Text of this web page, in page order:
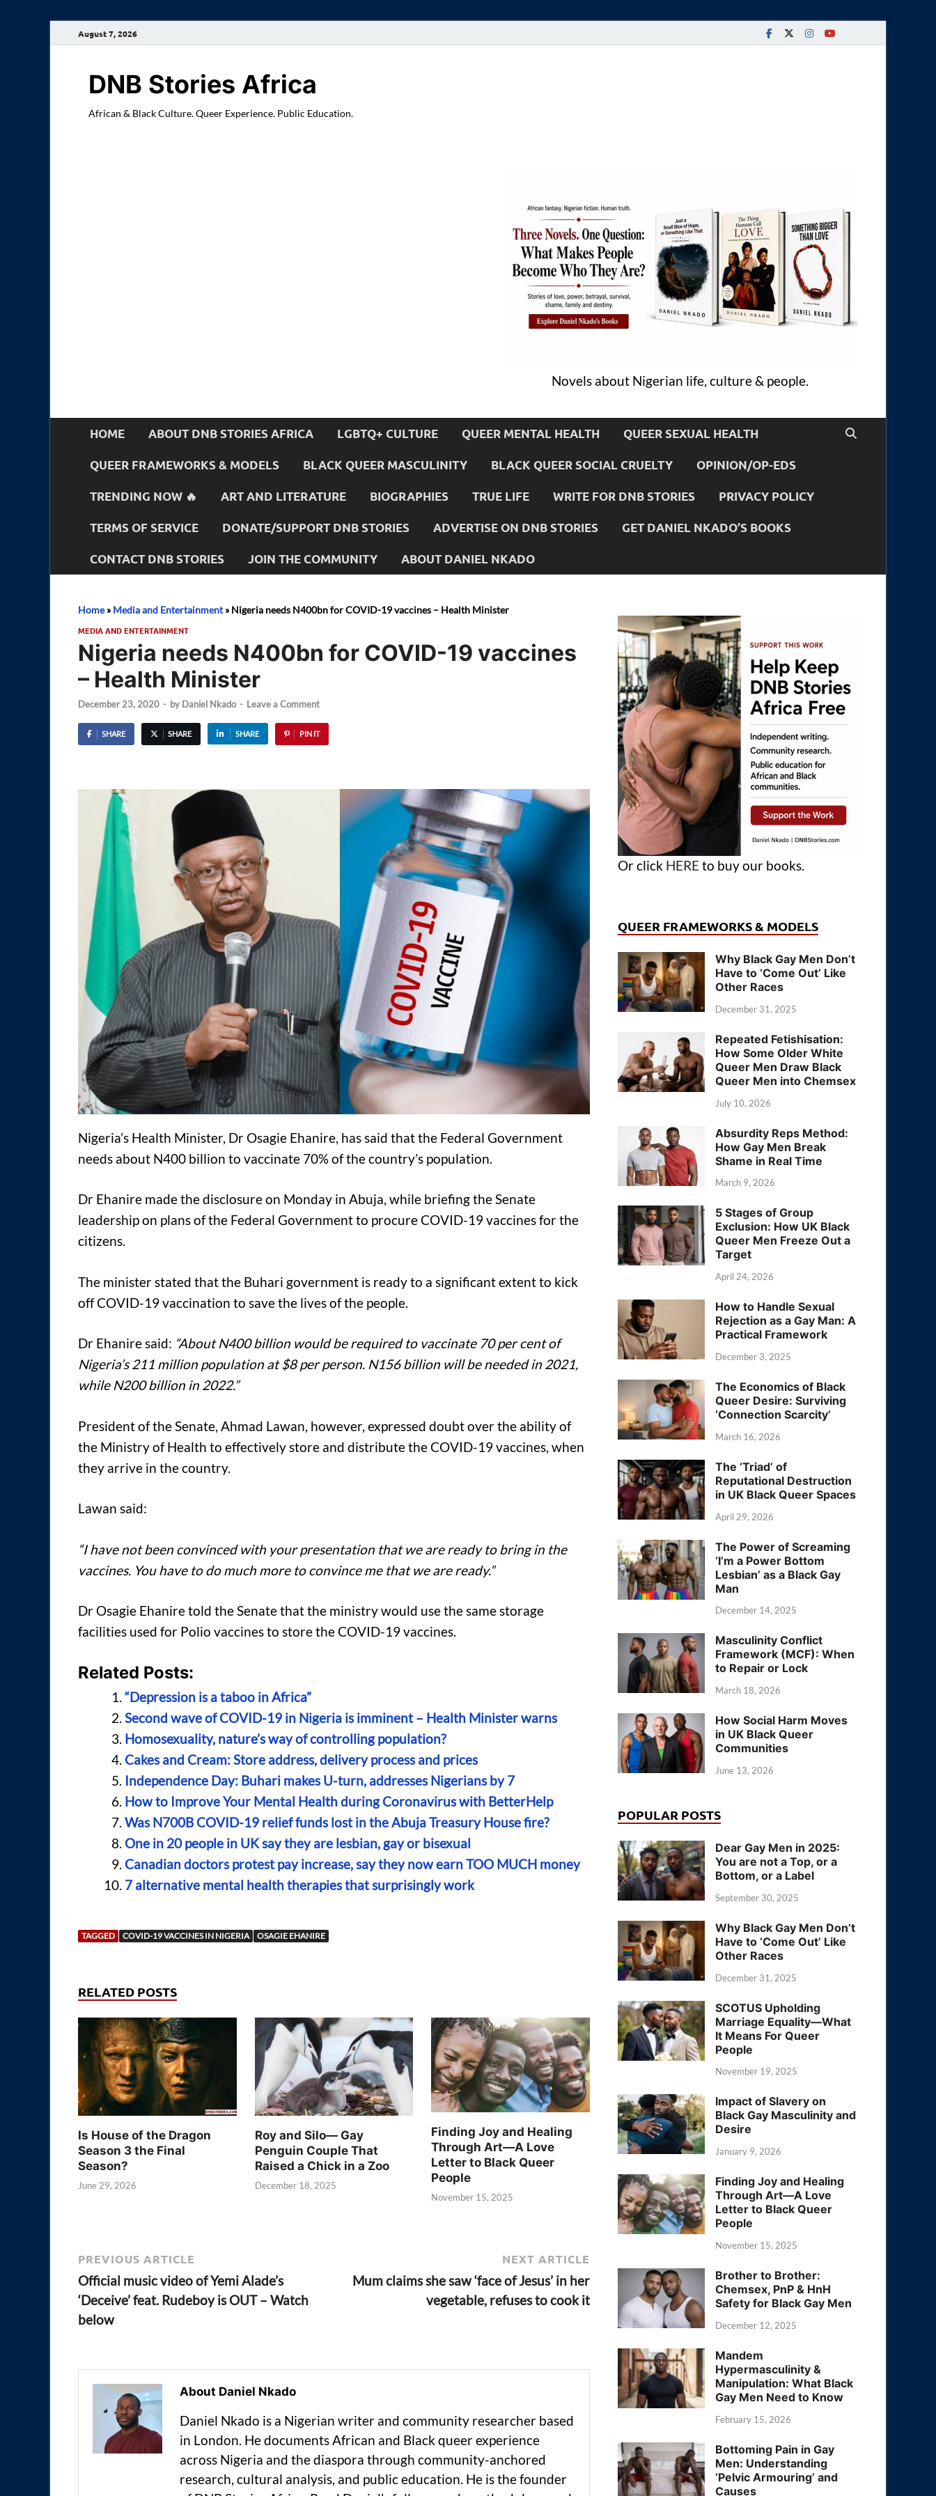
August 7, 2026
DNB Stories Africa
African & Black Culture. Queer Experience. Public Education.
Novels about Nigerian life, culture & people.
HOME ABOUT DNB STORIES AFRICA LGBTQ+ CULTURE QUEER MENTAL HEALTH QUEER SEXUAL HEALTH
QUEER FRAMEWORKS & MODELS BLACK QUEER MASCULINITY BLACK QUEER SOCIAL CRUELTY OPINION/OP-EDS
TRENDING NOW 🔥 ART AND LITERATURE BIOGRAPHIES TRUE LIFE WRITE FOR DNB STORIES PRIVACY POLICY
TERMS OF SERVICE DONATE/SUPPORT DNB STORIES ADVERTISE ON DNB STORIES GET DANIEL NKADO’S BOOKS
CONTACT DNB STORIES JOIN THE COMMUNITY ABOUT DANIEL NKADO
Home» Media and Entertainment» Nigeria needs N400bn for COVID-19 vaccines – Health Minister
MEDIA AND ENTERTAINMENT
Nigeria needs N400bn for COVID-19 vaccines
– Health Minister
December 23, 2020 - by Daniel Nkado - Leave a Comment
SHARE SHARE SHARE PIN IT
Nigeria’s Health Minister, Dr Osagie Ehanire, has said that the Federal Government
needs about N400 billion to vaccinate 70% of the country’s population.
Dr Ehanire made the disclosure on Monday in Abuja, while briefing the Senate
leadership on plans of the Federal Government to procure COVID-19 vaccines for the
citizens.
The minister stated that the Buhari government is ready to a significant extent to kick
off COVID-19 vaccination to save the lives of the people.
Dr Ehanire said: “About N400 billion would be required to vaccinate 70 per cent of
Nigeria’s 211 million population at $8 per person. N156 billion will be needed in 2021,
while N200 billion in 2022.”
President of the Senate, Ahmad Lawan, however, expressed doubt over the ability of
the Ministry of Health to effectively store and distribute the COVID-19 vaccines, when
they arrive in the country.
Lawan said:
“I have not been convinced with your presentation that we are ready to bring in the
vaccines. You have to do much more to convince me that we are ready.”
Dr Osagie Ehanire told the Senate that the ministry would use the same storage
facilities used for Polio vaccines to store the COVID-19 vaccines.
Related Posts:
“Depression is a taboo in Africa”
Second wave of COVID-19 in Nigeria is imminent – Health Minister warns
Homosexuality, nature’s way of controlling population?
Cakes and Cream: Store address, delivery process and prices
Independence Day: Buhari makes U-turn, addresses Nigerians by 7
How to Improve Your Mental Health during Coronavirus with BetterHelp
Was N700B COVID-19 relief funds lost in the Abuja Treasury House fire?
One in 20 people in UK say they are lesbian, gay or bisexual
Canadian doctors protest pay increase, say they now earn TOO MUCH money
7 alternative mental health therapies that surprisingly work
TAGGED COVID-19 VACCINES IN NIGERIA OSAGIE EHANIRE
RELATED POSTS
Is House of the Dragon
Season 3 the Final
Season?
June 29, 2026
Roy and Silo— Gay
Penguin Couple That
Raised a Chick in a Zoo
December 18, 2025
Finding Joy and Healing
Through Art—A Love
Letter to Black Queer
People
November 15, 2025
PREVIOUS ARTICLE
Official music video of Yemi Alade’s
‘Deceive’ feat. Rudeboy is OUT – Watch
below
NEXT ARTICLE
Mum claims she saw ‘face of Jesus’ in her
vegetable, refuses to cook it
About Daniel Nkado
Daniel Nkado is a Nigerian writer and community researcher based
in London. He documents African and Black queer experience
across Nigeria and the diaspora through community-anchored
research, cultural analysis, and public education. He is the founder
Or click HERE to buy our books.
QUEER FRAMEWORKS & MODELS
Why Black Gay Men Don’t
Have to ‘Come Out’ Like
Other Races
December 31, 2025
Repeated Fetishisation:
How Some Older White
Queer Men Draw Black
Queer Men into Chemsex
July 10, 2026
Absurdity Reps Method:
How Gay Men Break
Shame in Real Time
March 9, 2026
5 Stages of Group
Exclusion: How UK Black
Queer Men Freeze Out a
Target
April 24, 2026
How to Handle Sexual
Rejection as a Gay Man: A
Practical Framework
December 3, 2025
The Economics of Black
Queer Desire: Surviving
‘Connection Scarcity’
March 16, 2026
The ‘Triad’ of
Reputational Destruction
in UK Black Queer Spaces
April 29, 2026
The Power of Screaming
‘I’m a Power Bottom
Lesbian’ as a Black Gay
Man
December 14, 2025
Masculinity Conflict
Framework (MCF): When
to Repair or Lock
March 18, 2026
How Social Harm Moves
in UK Black Queer
Communities
June 13, 2026
POPULAR POSTS
Dear Gay Men in 2025:
You are not a Top, or a
Bottom, or a Label
September 30, 2025
Why Black Gay Men Don’t
Have to ‘Come Out’ Like
Other Races
December 31, 2025
SCOTUS Upholding
Marriage Equality—What
It Means For Queer
People
November 19, 2025
Impact of Slavery on
Black Gay Masculinity and
Desire
January 9, 2026
Finding Joy and Healing
Through Art—A Love
Letter to Black Queer
People
November 15, 2025
Brother to Brother:
Chemsex, PnP & HnH
Safety for Black Gay Men
December 12, 2025
Mandem
Hypermasculinity &
Manipulation: What Black
Gay Men Need to Know
February 15, 2026
Bottoming Pain in Gay
Men: Understanding
‘Pelvic Armouring’ and
Causes